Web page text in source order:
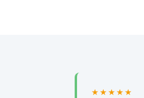
★★★★★